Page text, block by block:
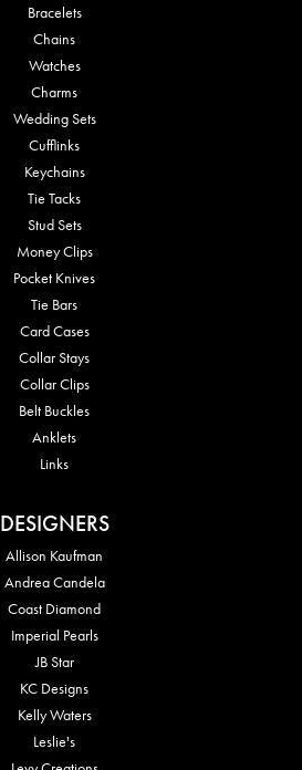
Bracelets
Chains
Watches
Charms
Wedding Sets
Cufflinks
Keychains
Tie Tacks
Stud Sets
Money Clips
Pocket Knives
Tie Bars
Card Cases
Collar Stays
Collar Clips
Belt Buckles
Anklets
Links
DESIGNERS
Allison Kaufman
Andrea Candela
Coast Diamond
Imperial Pearls
JB Star
KC Designs
Kelly Waters
Leslie's